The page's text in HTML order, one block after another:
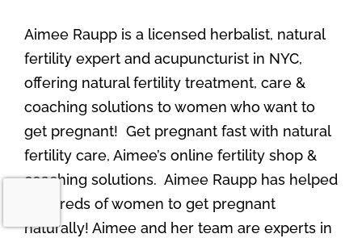
Aimee Raupp is a licensed herbalist, natural
fertility expert and acupuncturist in NYC,
offering natural fertility treatment, care &
coaching solutions to women who want to
get pregnant! Get pregnant fast with natural
fertility care, Aimee’s online fertility shop &
coaching solutions. Aimee Raupp has helped
hundreds of women to get pregnant
naturally! Aimee and her team are experts in